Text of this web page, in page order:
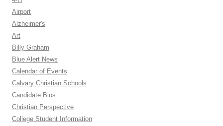
Airport
Alzheimer's
Art
Billy Graham
Blue Alert News
Calendar of Events
Calvary Christian Schools
Candidate Bios
Christian Perspective
College Student Information